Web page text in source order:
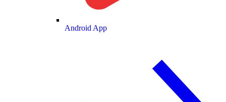
Android App